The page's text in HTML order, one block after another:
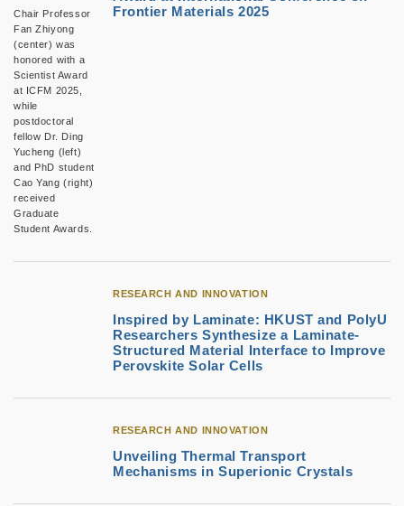
Chair Professor
Fan Zhiyong
(center) was
honored with a
Scientist Award
at ICFM 2025,
while
postdoctoral
fellow Dr. Ding
Yucheng (left)
and PhD student
Cao Yang (right)
received
Graduate
Student Awards.
Frontier Materials 2025
RESEARCH AND INNOVATION
Inspired by Laminate: HKUST and PolyU
Researchers Synthesize a Laminate-
Structured Material Interface to Improve
Perovskite Solar Cells
RESEARCH AND INNOVATION
Unveiling Thermal Transport
Mechanisms in Superionic Crystals